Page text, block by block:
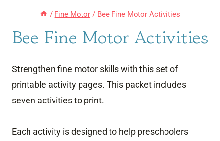
/ Fine Motor / Bee Fine Motor Activities
Bee Fine Motor Activities
Strengthen fine motor skills with this set of
printable activity pages. This packet includes
seven activities to print.
Each activity is designed to help preschoolers